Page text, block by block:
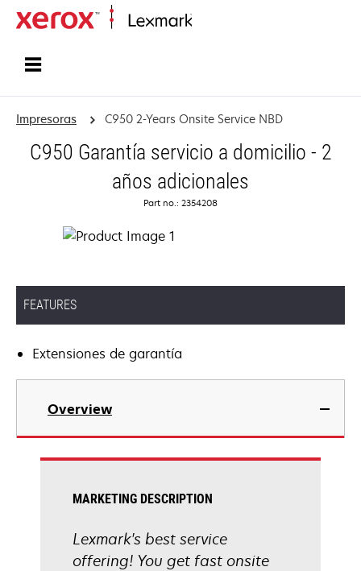
Impresoras C950 2-Years Onsite Service NBD
C950 Garantía servicio a domicilio - 2
años adicionales
Part no.: 2354208
FEATURES
Extensiones de garantía
Overview
MARKETING DESCRIPTION
Lexmark's best service
offering! You get fast onsite